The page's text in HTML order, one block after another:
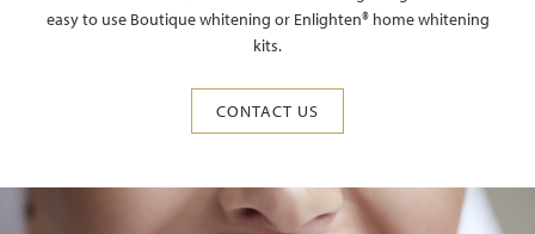
easy to use Boutique whitening or Enlighten®️ home whitening
kits.
CONTACT US